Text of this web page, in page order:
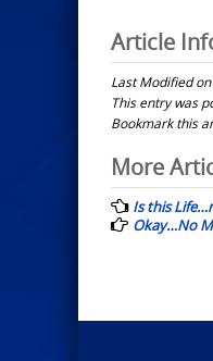
Article
Last Modified
This entry was
Bookmark this
Post
More
Is this
Okay…No